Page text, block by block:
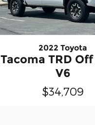
2022 Toyota
Tacoma TRD
V6
$34,709